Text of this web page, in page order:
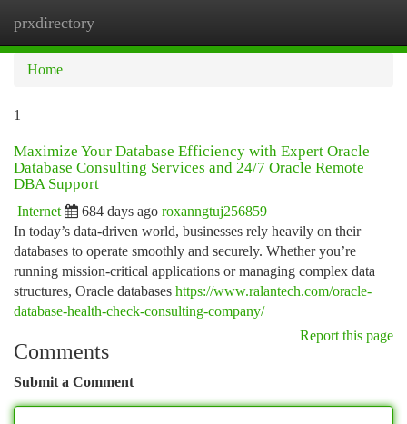
prxdirectory
Home
1
Maximize Your Database Efficiency with Expert Oracle
Database Consulting Services and 24/7 Oracle Remote
DBA Support
Internet 684 days ago roxanngtuj256859
In today’s data-driven world, businesses rely heavily on their
databases to operate smoothly and securely. Whether you’re
running mission-critical applications or managing complex data
structures, Oracle databases https://www.ralantech.com/oracle-
database-health-check-consulting-company/
Report this page
Comments
Submit a Comment